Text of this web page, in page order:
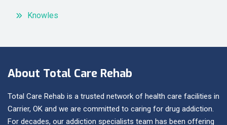
Knowles
About Total Care Rehab
Total Care Rehab is a trusted network of health care facilities in
Carrier, OK and we are committed to caring for drug addiction.
For decades, our addiction specialists team has been offering